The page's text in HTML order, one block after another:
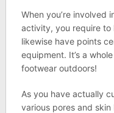
When you’re involved
activity, you require to
likewise have points
equipment. It’s a
footwear outdoors!
As you have actually
various pores and